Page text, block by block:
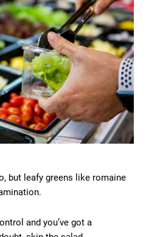
but leafy greens like romaine
and you’ve got a